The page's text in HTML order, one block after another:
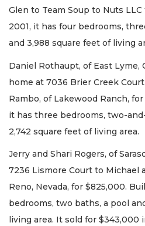
Glen to Team Soup to Nuts
2001, it has four bedrooms,
and 3,988 square feet of living
Daniel Rothaupt, of East Lyme,
home at 7036 Brier Creek
Rambo, of Lakewood Ranch,
it has three bedrooms, two-
2,742 square feet of living area.
Jerry and Shari Rogers, of
7236 Lismore Court to Michael
Reno, Nevada, for $825,000.
bedrooms, two baths, a pool
living area. It sold for $343,000